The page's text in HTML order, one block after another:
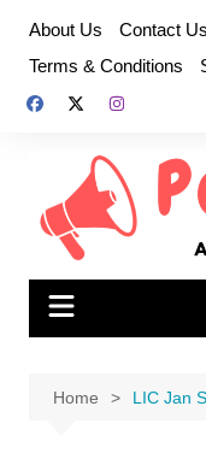
content
About Us Contact Us
Terms & Conditions
Home LIC Jan